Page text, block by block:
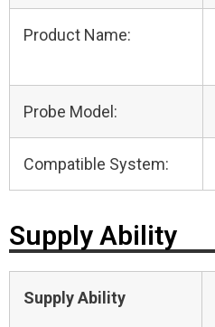
Product Name:
Probe Model:
Compatible System:
Supply Ability
Supply Ability